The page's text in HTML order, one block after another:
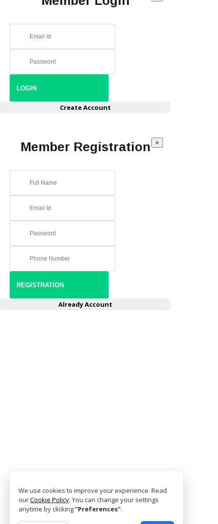
We use cookies to improve your experience. Read
ourCookie Policy. You can change your settings
anytime by clicking"Preferences".
Create Account
Member Registration ×
Already Account